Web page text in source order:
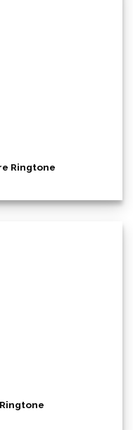
Ringtone